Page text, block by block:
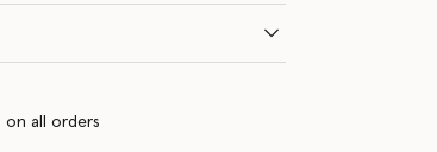
on all orders